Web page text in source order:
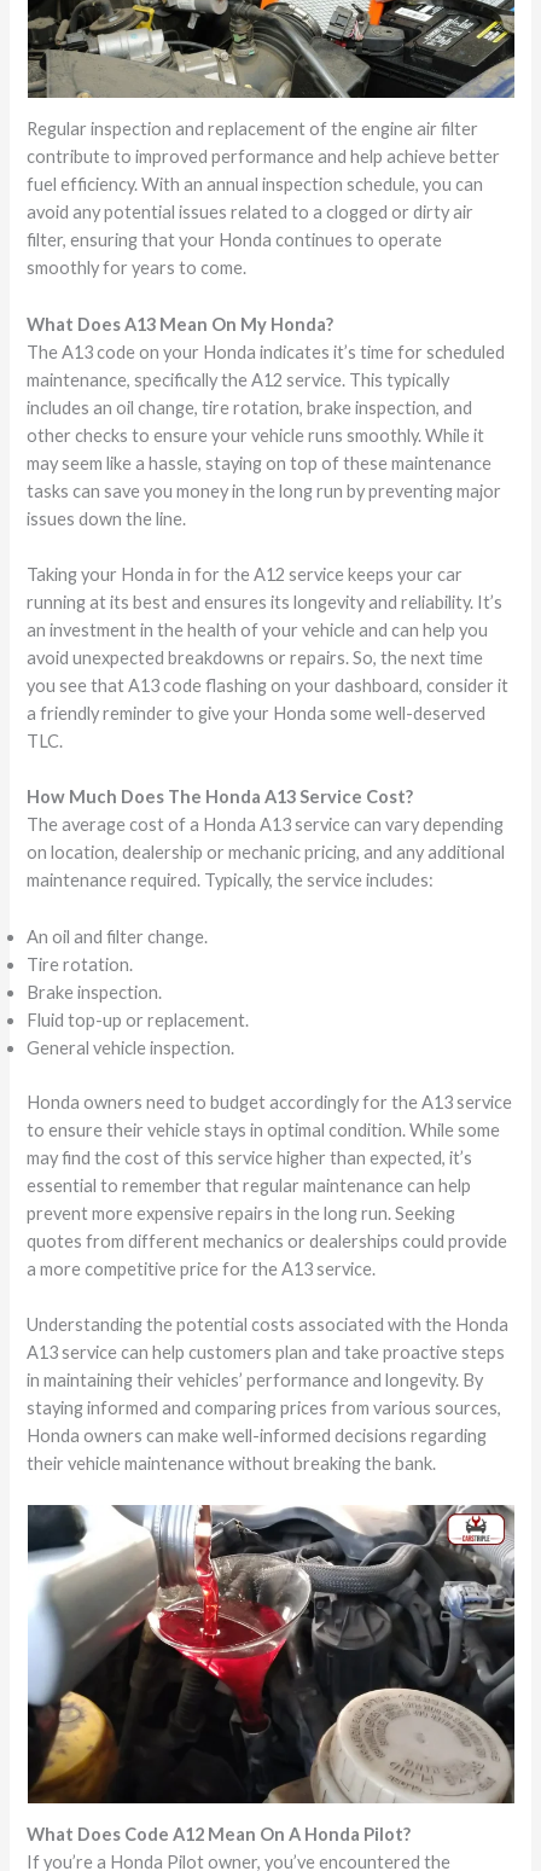
Regular inspection and replacement of the engine air filter
contribute to improved performance and help achieve better
fuel efficiency. With an annual inspection schedule, you can
avoid any potential issues related to a clogged or dirty air
filter, ensuring that your Honda continues to operate
smoothly for years to come.
What Does A13 Mean On My Honda?
The A13 code on your Honda indicates it’s time for scheduled
maintenance, specifically the A12 service. This typically
includes an oil change, tire rotation, brake inspection, and
other checks to ensure your vehicle runs smoothly. While it
may seem like a hassle, staying on top of these maintenance
tasks can save you money in the long run by preventing major
issues down the line.
Taking your Honda in for the A12 service keeps your car
running at its best and ensures its longevity and reliability. It’s
an investment in the health of your vehicle and can help you
avoid unexpected breakdowns or repairs. So, the next time
you see that A13 code flashing on your dashboard, consider it
a friendly reminder to give your Honda some well-deserved
TLC.
How Much Does The Honda A13 Service Cost?
The average cost of a Honda A13 service can vary depending
on location, dealership or mechanic pricing, and any additional
maintenance required. Typically, the service includes:
An oil and filter change.
Tire rotation.
Brake inspection.
Fluid top-up or replacement.
General vehicle inspection.
Honda owners need to budget accordingly for the A13 service
to ensure their vehicle stays in optimal condition. While some
may find the cost of this service higher than expected, it’s
essential to remember that regular maintenance can help
prevent more expensive repairs in the long run. Seeking
quotes from different mechanics or dealerships could provide
a more competitive price for the A13 service.
Understanding the potential costs associated with the Honda
A13 service can help customers plan and take proactive steps
in maintaining their vehicles’ performance and longevity. By
staying informed and comparing prices from various sources,
Honda owners can make well-informed decisions regarding
their vehicle maintenance without breaking the bank.
What Does Code A12 Mean On A Honda Pilot?
If you’re a Honda Pilot owner, you’ve encountered the